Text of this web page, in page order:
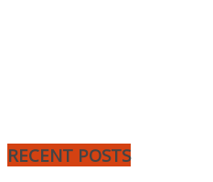
RECENT POSTS